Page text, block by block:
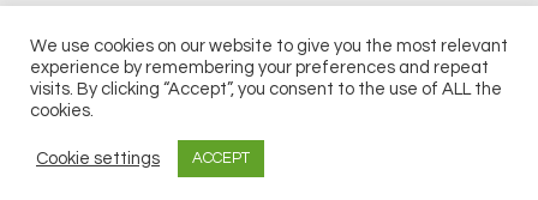
© 2026 UKi Media & Events a division of UKIP Media & Events Ltd
Terms and Conditions
Notice & Takedown Policy
We use cookies on our website to give you the most relevant
experience by remembering your preferences and repeat
visits. By clicking “Accept”, you consent to the use of ALL the
cookies.
Cookie settings ACCEPT